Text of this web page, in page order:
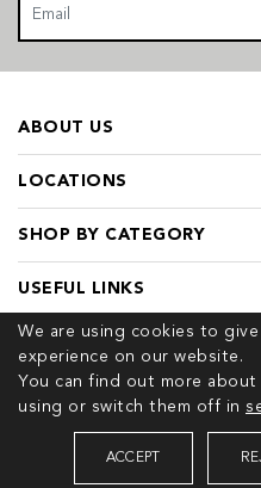
We are using cookies to
experience on our website.
You can find out more about
using or switch them off in
ACCEPT
LOCATIONS
SHOP BY CATEGORY
ABOUT US
USEFUL LINKS
© 2026 COPYRIGHT